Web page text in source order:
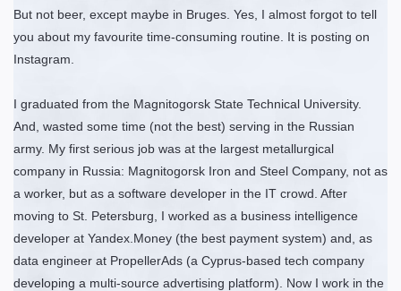
But not beer, except maybe in Bruges. Yes, I almost forgot to tell
you about my favourite time-consuming routine. It is posting on
Instagram.
I graduated from the Magnitogorsk State Technical University.
And, wasted some time (not the best) serving in the Russian
army. My first serious job was at the largest metallurgical
company in Russia: Magnitogorsk Iron and Steel Company, not as
a worker, but as a software developer in the IT crowd. After
moving to St. Petersburg, I worked as a business intelligence
developer at Yandex.Money (the best payment system) and, as
data engineer at PropellerAds (a Cyprus-based tech company
developing a multi-source advertising platform). Now I work in the